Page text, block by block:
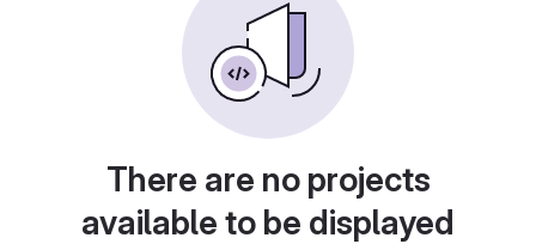
There are no projects
available to be displayed